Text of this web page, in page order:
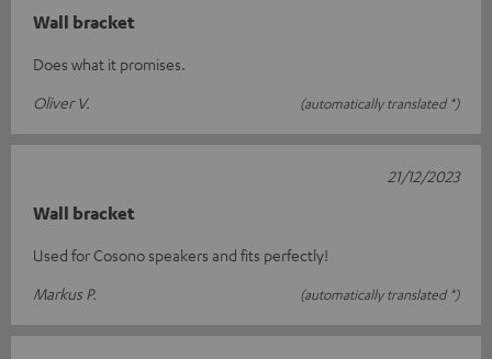
Wall bracket
Does what it promises.
Oliver V.
(automatically translated *)
Wall bracket
Used for Cosono speakers and fits perfectly!
Markus P.
(automatically translated *)
21/12/2023